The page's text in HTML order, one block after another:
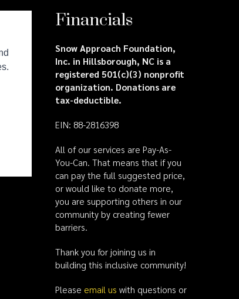
Financials
Snow Approach Foundation,
Inc. in Hillsborough, NC is a
registered 501(c)(3) nonprofit
organization. Donations are
tax-deductible.
EIN: 88-2816398
All of our services are Pay-As-
You-Can. That means that if you
can pay the full suggested price,
or would like to donate more,
you are supporting others in our
community by creating fewer
barriers.
Thank you for joining us in
building this inclusive community!
Please email us with questions or